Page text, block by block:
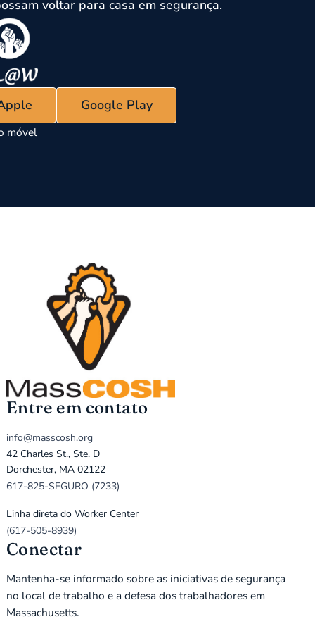
voltar para casa em segurança.
Google Play
móvel
Entre em contato
info@masscosh.org
42 Charles St., Ste. D
Dorchester, MA 02122
617-825-SEGURO (7233)
Linha direta do Worker Center
(617-505-8939)
Conectar
Mantenha-se informado sobre as iniciativas de segurança
no local de trabalho e a defesa dos trabalhadores em
Massachusetts.